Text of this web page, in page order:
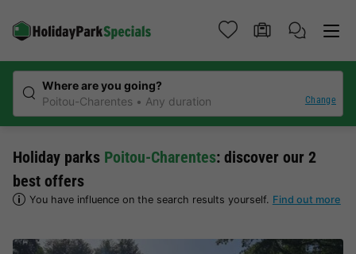
Where are you going?
Poitou-Charentes
Any duration Change
Holiday parks Poitou-Charentes: discover our 2
best offers
You have influence on the search results yourself. Find out more